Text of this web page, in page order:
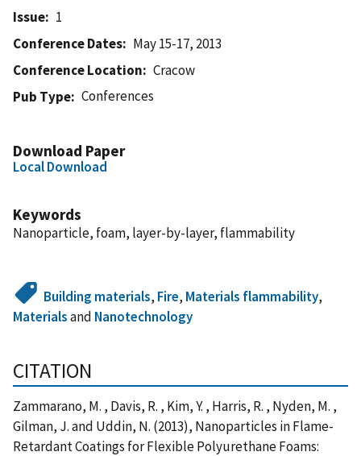
Issue
1
Conference Dates
May 15-17, 2013
Conference Location
Cracow
Pub Type
Conferences
Download Paper
Local Download
Keywords
Nanoparticle, foam, layer-by-layer, flammability
Building materials, Fire, Materials flammability,
Materialsand Nanotechnology
CITATION
Zammarano, M. , Davis, R. , Kim, Y. , Harris, R. , Nyden, M. ,
Gilman, J. and Uddin, N. (2013), Nanoparticles in Flame-
Retardant Coatings for Flexible Polyurethane Foams: